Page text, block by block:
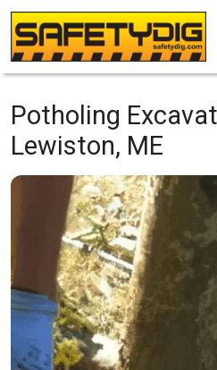
Potholing
Lewiston, ME